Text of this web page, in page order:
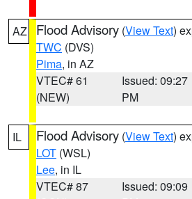
AZ Flood Advisory (View Text)
TWC (DVS)
Pima, in AZ
VTEC# 61
(NEW)
Issued: 09:27
PM
IL Flood Advisory (View Text)
LOT (WSL)
Lee, in IL
VTEC# 87
Issued: 09:09